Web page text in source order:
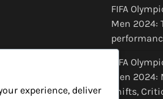
FIFA
Men 2024:
FIFA
Men
shifts,
experience, deliver